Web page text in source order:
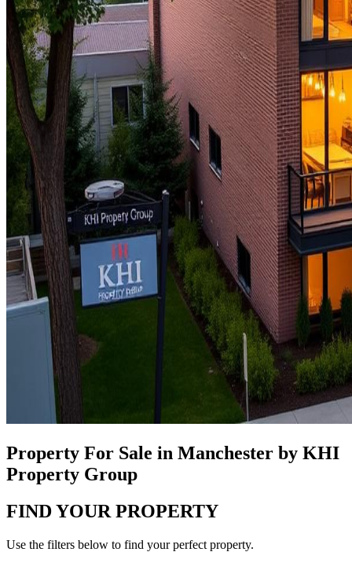
Property For Sale in Manchester by KHI
Property Group
FIND YOUR PROPERTY
Use the filters below to find your perfect property.